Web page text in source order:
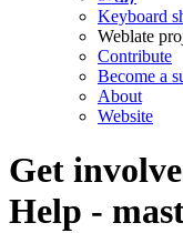
Keyboard
Weblate
Contribute
Become a
About
Website
Get
Help -